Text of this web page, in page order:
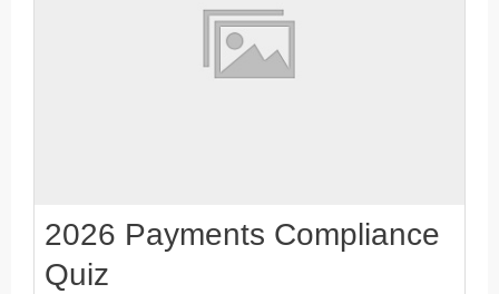
2026 Payments Compliance
Quiz